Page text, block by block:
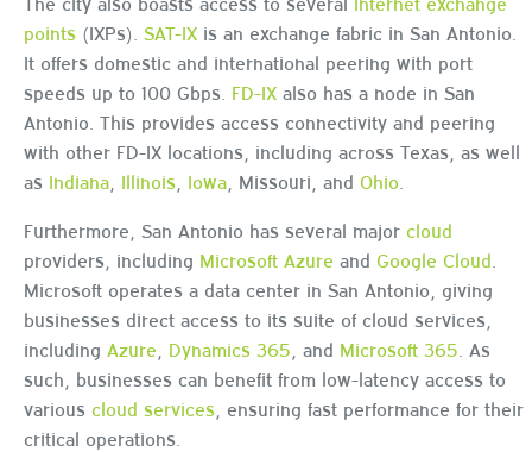
points (IXPs). SAT-IX is an exchange fabric in San Antonio.
It offers domestic and international peering with port
speeds up to 100 Gbps. FD-IX also has a node in San
Antonio. This provides access connectivity and peering
with other FD-IX locations, including across Texas, as well
as Indiana Illinois Iowa , Missouri, and Ohio
Furthermore, San Antonio has several major cloud
providers, including Microsoft Azure and Google Cloud
Microsoft operates a data center in San Antonio, giving
businesses direct access to its suite of cloud services,
including Azure Dynamics 365 , and Microsoft 365 . As
such, businesses can benefit from low-latency access to
various cloud services , ensuring fast performance for their
critical operations.